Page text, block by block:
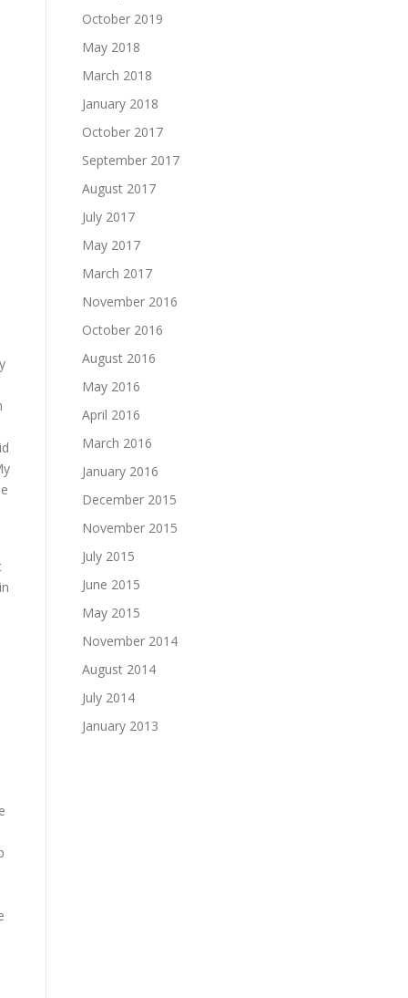
October 2019
May 2018
March 2018
January 2018
October 2017
September 2017
August 2017
July 2017
May 2017
March 2017
November 2016
October 2016
August 2016
May 2016
April 2016
March 2016
January 2016
December 2015
November 2015
July 2015
June 2015
May 2015
November 2014
August 2014
July 2014
January 2013